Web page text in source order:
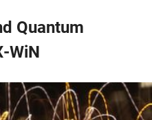
Quantum
WiN